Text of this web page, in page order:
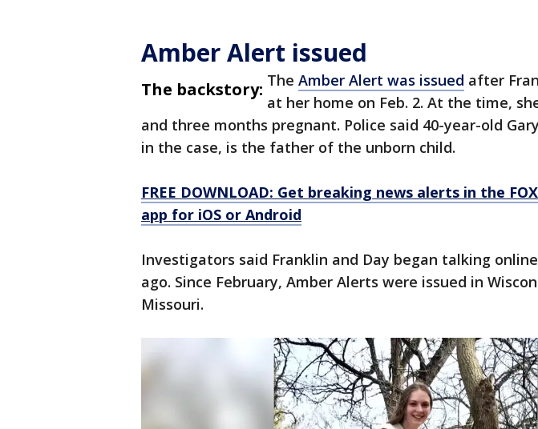
Amber Alert issued
The backstory: The Amber Alert was issued after
at her home on Feb. 2. At the time,
and three months pregnant. Police said 40-year-old
in the case, is the father of the unborn child.
FREE DOWNLOAD: Get breaking news alerts in the
app for iOS or Android
Investigators said Franklin and Day began talking
ago. Since February, Amber Alerts were issued in
Missouri.